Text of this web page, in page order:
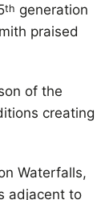
th generation
praised
of the
creating
Waterfalls,
adjacent to